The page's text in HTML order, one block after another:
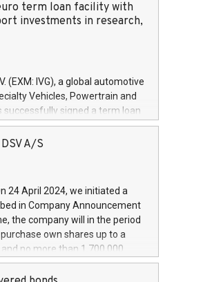
term loan facility with
investments in research,
(EXM: IVG), a global automotive
Vehicles, Powertrain and
successfully signed a term loan
Depositi e Prestiti (CDP), for the
to research, development
and architectures in
vehicle connectivity aimed at
and productivity. The
a 5-year amortising profile, will
of 2025. Iveco Group N.V.
and brands that power your
A/S
24 April 2024, we initiated a
in Company Announcement
the company will in the period
own shares up to a
no more than 1,700,000
share capital at
programme has been